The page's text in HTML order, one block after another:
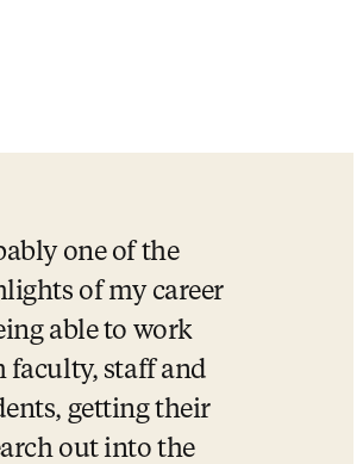
one of the
of my career
able to work
faculty, staff and
getting their
out into the